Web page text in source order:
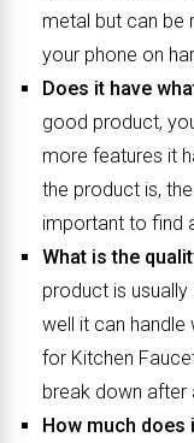
metal but can be
your phone on
Does it have
good product,
more features it
the product is,
important to find
What is the
product is
well it can handle
for Kitchen
break down after
How much does